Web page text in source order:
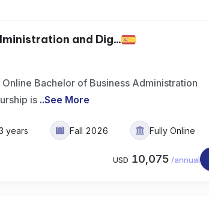
and Dig...
Bachelor of Business Administration
is ..See More
years Fall 2026 Fully Online
USD 10,075 /annual